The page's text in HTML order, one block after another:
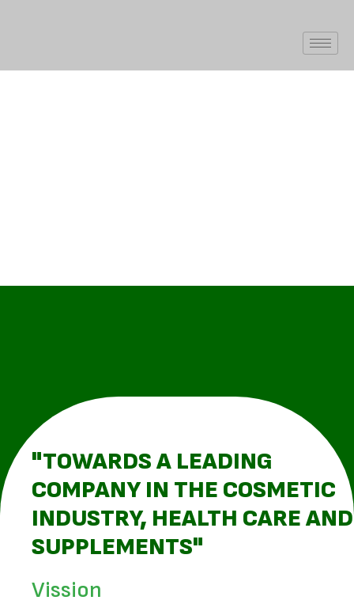
"TOWARDS A LEADING
COMPANY IN THE COSMETIC
INDUSTRY, HEALTH CARE AND
SUPPLEMENTS"
Vission